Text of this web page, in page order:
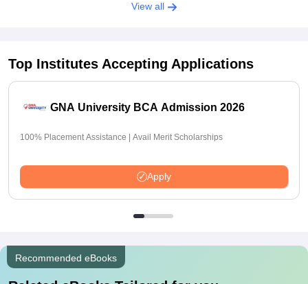
View all
Top Institutes Accepting Applications
GNA University BCA Admission 2026
100% Placement Assistance | Avail Merit Scholarships
Apply
Recommended eBooks